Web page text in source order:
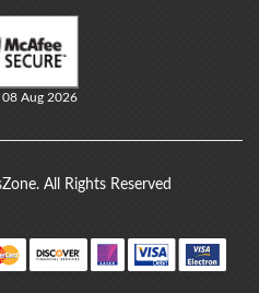
08 Aug 2026
All Rights Reserved